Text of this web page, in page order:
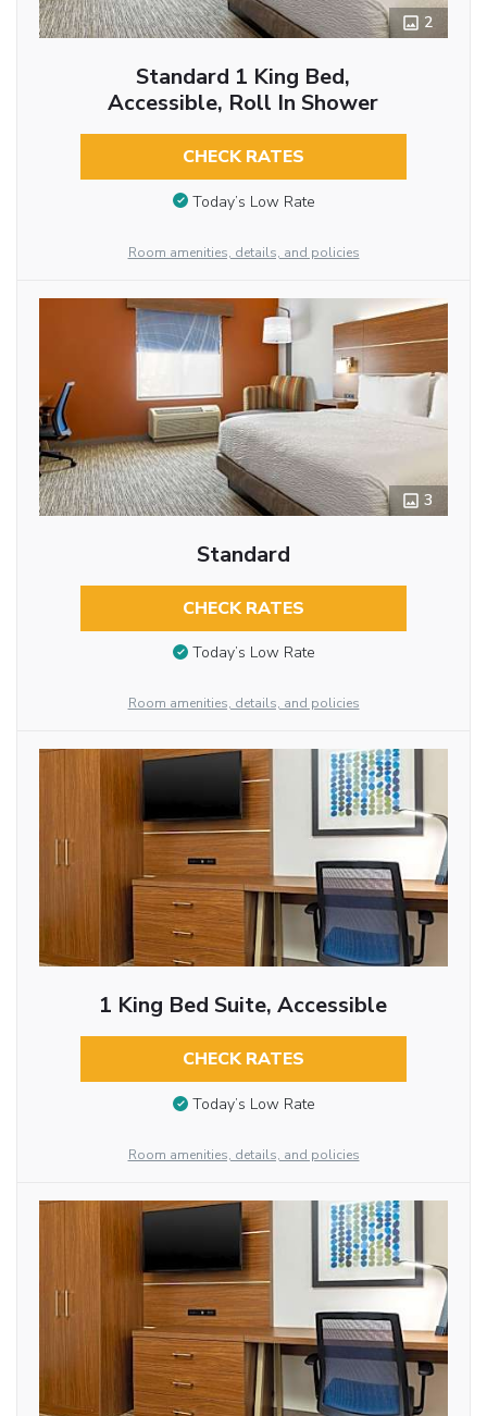
2
Standard 1 King Bed,
Accessible, Roll In Shower
CHECK RATES
Today’s Low Rate
Room amenities, details, and policies
3
Standard
CHECK RATES
Today’s Low Rate
Room amenities, details, and policies
1 King Bed Suite, Accessible
CHECK RATES
Today’s Low Rate
Room amenities, details, and policies